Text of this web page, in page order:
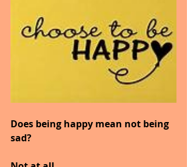
Does being happy mean not being
sad?